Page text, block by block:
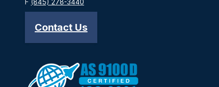
F (845) 278-3440
Contact Us